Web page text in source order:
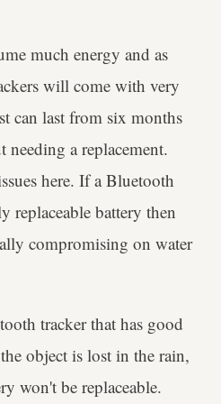
much energy and as
will come with very
can last from six months
a replacement.
here. If a Bluetooth
replaceable battery then
compromising on water
tracker that has good
object is lost in the rain,
won't be replaceable.